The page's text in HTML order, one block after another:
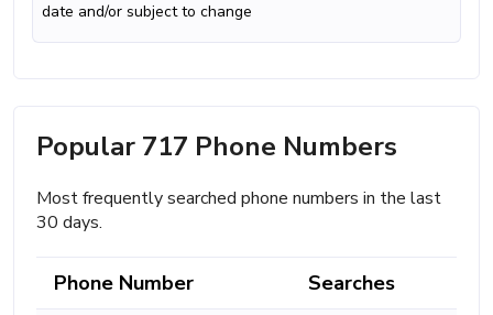
date and/or subject to change
Popular 717 Phone Numbers
Most frequently searched phone numbers in the last
30 days.
Phone Number Searches